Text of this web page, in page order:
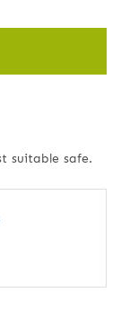
suitable safe.